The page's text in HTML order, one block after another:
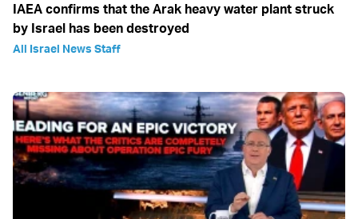
IAEA confirms that the Arak heavy water plant struck
by Israel has been destroyed
All Israel News Staff